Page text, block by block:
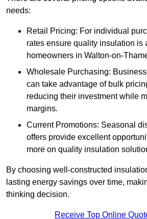
needs:
Retail Pricing: For individual
rates ensure quality insulation is
homeowners in Walton-on-
Wholesale Purchasing:
can take advantage of bulk
reducing their investment while
margins.
Current Promotions: Seasonal
offers provide excellent
more on quality insulation
By choosing well-constructed
lasting energy savings over time,
thinking decision.
Receive Top Online